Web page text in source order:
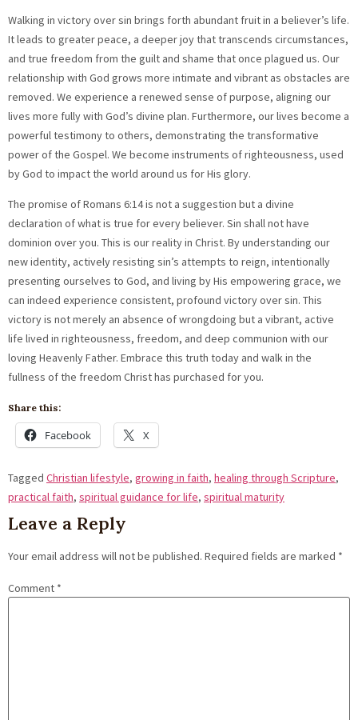
Walking in victory over sin brings forth abundant fruit in a believer’s life.
It leads to greater peace, a deeper joy that transcends circumstances,
and true freedom from the guilt and shame that once plagued us. Our
relationship with God grows more intimate and vibrant as obstacles are
removed. We experience a renewed sense of purpose, aligning our
lives more fully with God’s divine plan. Furthermore, our lives become a
powerful testimony to others, demonstrating the transformative
power of the Gospel. We become instruments of righteousness, used
by God to impact the world around us for His glory.
The promise of Romans 6:14 is not a suggestion but a divine
declaration of what is true for every believer. Sin shall not have
dominion over you. This is our reality in Christ. By understanding our
new identity, actively resisting sin’s attempts to reign, intentionally
presenting ourselves to God, and living by His empowering grace, we
can indeed experience consistent, profound victory over sin. This
victory is not merely an absence of wrongdoing but a vibrant, active
life lived in righteousness, freedom, and deep communion with our
loving Heavenly Father. Embrace this truth today and walk in the
fullness of the freedom Christ has purchased for you.
Share this:
Facebook X
Tagged Christian lifestyle, growing in faith, healing through Scripture,
practical faith, spiritual guidance for life, spiritual maturity
Leave a Reply
Your email address will not be published. Required fields are marked *
Comment *